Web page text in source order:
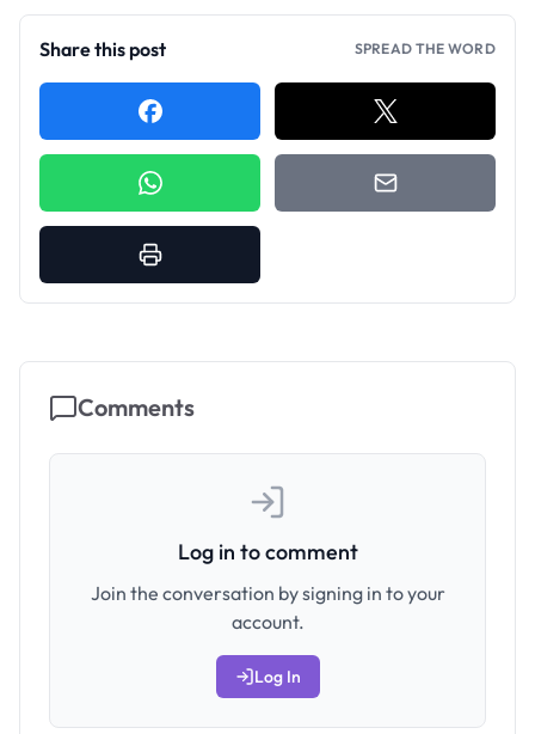
Share this post SPREAD THE WORD
Comments
Log in to comment
Join the conversation by signing in to your
account.
Log In